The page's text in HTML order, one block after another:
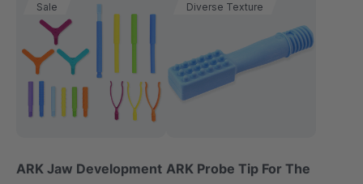
Sale
ARK Jaw Development
Diverse Texture
ARK Probe Tip For The